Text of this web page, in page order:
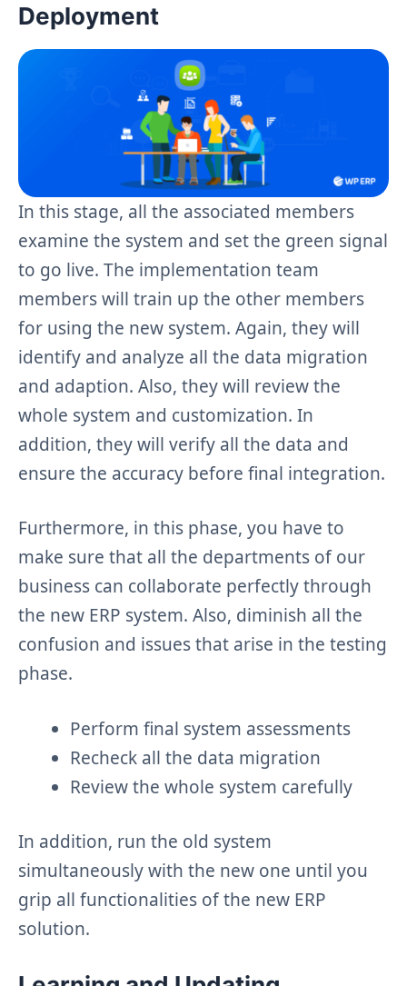
Deployment
In this stage, all the associated members
examine the system and set the green signal
to go live. The implementation team
members will train up the other members
for using the new system. Again, they will
identify and analyze all the data migration
and adaption. Also, they will review the
whole system and customization. In
addition, they will verify all the data and
ensure the accuracy before final integration.
Furthermore, in this phase, you have to
make sure that all the departments of our
business can collaborate perfectly through
the new ERP system. Also, diminish all the
confusion and issues that arise in the testing
phase.
Perform final system assessments
Recheck all the data migration
Review the whole system carefully
In addition, run the old system
simultaneously with the new one until you
grip all functionalities of the new ERP
solution.